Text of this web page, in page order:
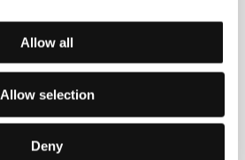
Allow all
Allow selection
Deny